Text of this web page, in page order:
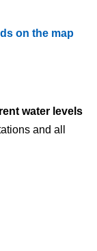
on the map
water levels
and all